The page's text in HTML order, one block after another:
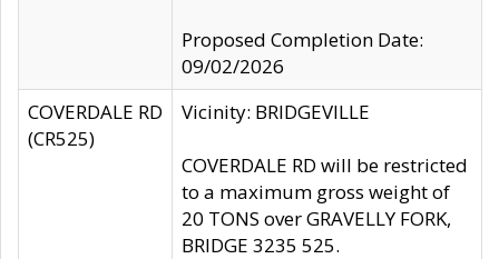
Proposed Completion Date:
09/02/2026
COVERDALE RD
(CR525)
Vicinity: BRIDGEVILLE
COVERDALE RD will be restricted
to a maximum gross weight of
20 TONS over GRAVELLY FORK,
BRIDGE 3235 525.